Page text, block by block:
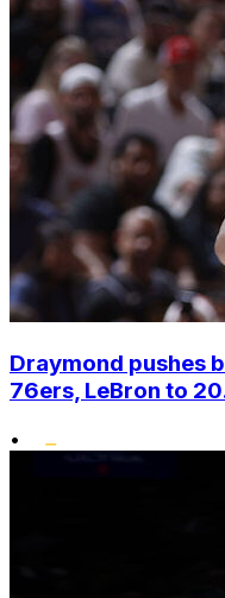
Draymond pushes
76ers, LeBron to
•